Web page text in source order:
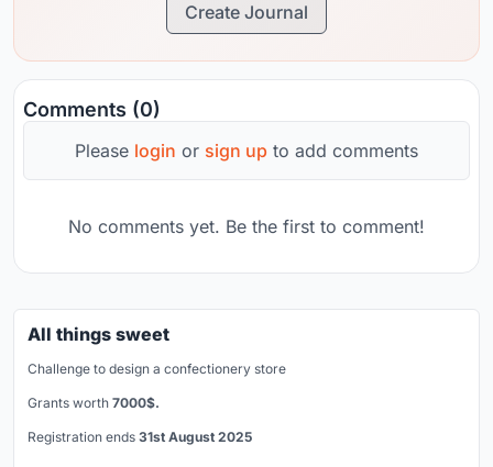
Create Journal
Comments (0)
Please login or sign up to add comments
No comments yet. Be the first to comment!
All things sweet
Challenge to design a confectionery store
Grants worth 7000$.
Registration ends 31st August 2025